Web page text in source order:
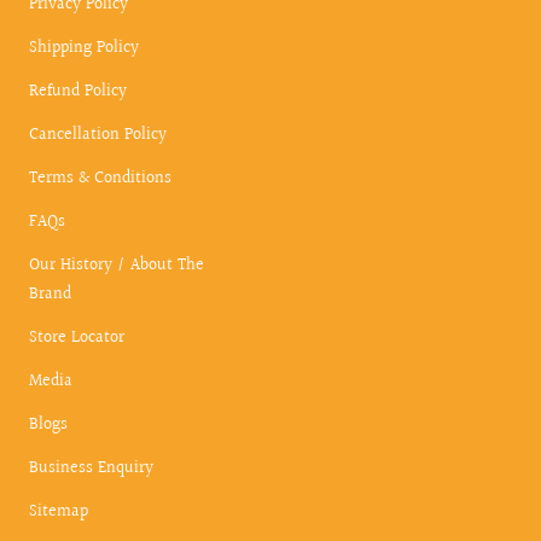
Shipping Policy
Refund Policy
Cancellation Policy
Terms & Conditions
FAQs
Our History / About The
Brand
Store Locator
Media
Blogs
Business Enquiry
Sitemap